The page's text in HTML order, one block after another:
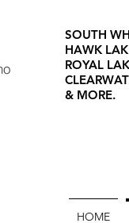
SOUTH
HAWK
ROYAL
& MORE.
HOME